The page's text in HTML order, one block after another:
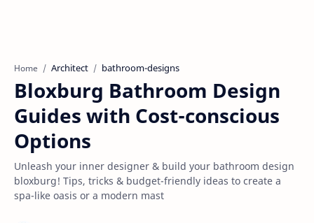
Home Architect bathroom-designs
Bloxburg Bathroom Design
Guides with Cost-conscious
Options
Unleash your inner designer & build your bathroom design
bloxburg! Tips, tricks & budget-friendly ideas to create a
spa-like oasis or a modern mast